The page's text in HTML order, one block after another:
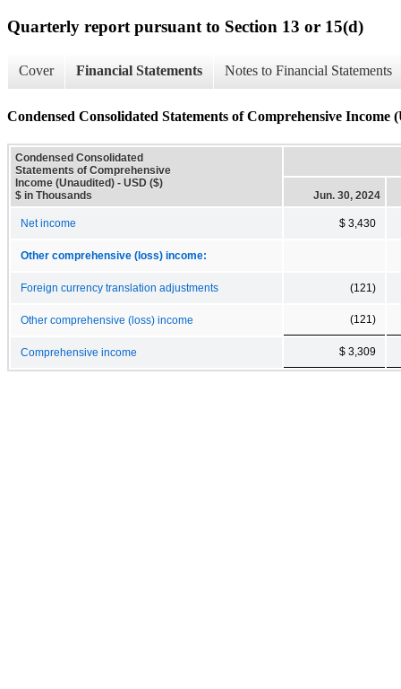
Quarterly report pursuant to Section 13 or 15(d)
Cover Financial Statements Notes to Financial Statements
Condensed Consolidated Statements of Comprehensive Income
Condensed Consolidated
Statements of Comprehensive
Income (Unaudited) - USD ($)
$ in Thousands
Jun. 30, 2024
Net income $ 3,430
Other comprehensive (loss) income:
Foreign currency translation adjustments (121)
Other comprehensive (loss) income (121)
Comprehensive income $ 3,309